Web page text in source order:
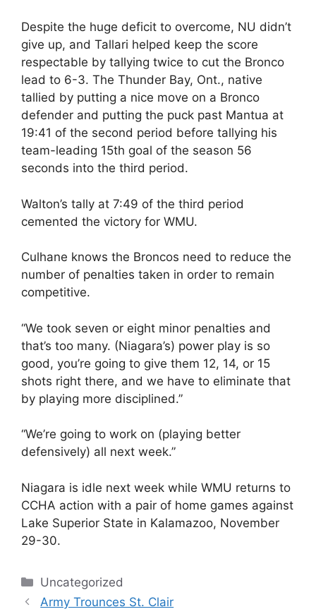
Despite the huge deficit to overcome, NU didn’t
give up, and Tallari helped keep the score
respectable by tallying twice to cut the Bronco
lead to 6-3. The Thunder Bay, Ont., native
tallied by putting a nice move on a Bronco
defender and putting the puck past Mantua at
19:41 of the second period before tallying his
team-leading 15th goal of the season 56
seconds into the third period.
Walton’s tally at 7:49 of the third period
cemented the victory for WMU.
Culhane knows the Broncos need to reduce the
number of penalties taken in order to remain
competitive.
“We took seven or eight minor penalties and
that’s too many. (Niagara’s) power play is so
good, you’re going to give them 12, 14, or 15
shots right there, and we have to eliminate that
by playing more disciplined.”
“We’re going to work on (playing better
defensively) all next week.”
Niagara is idle next week while WMU returns to
CCHA action with a pair of home games against
Lake Superior State in Kalamazoo, November
29-30.
Categories
Uncategorized
Army Trounces St. Clair